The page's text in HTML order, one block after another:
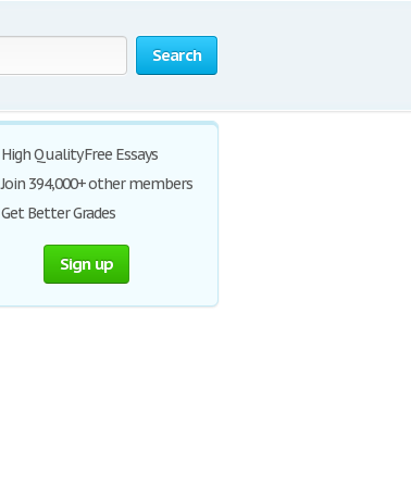
Search
High Quality Free Essays
Join 394,000+ other members
Get Better Grades
Sign up